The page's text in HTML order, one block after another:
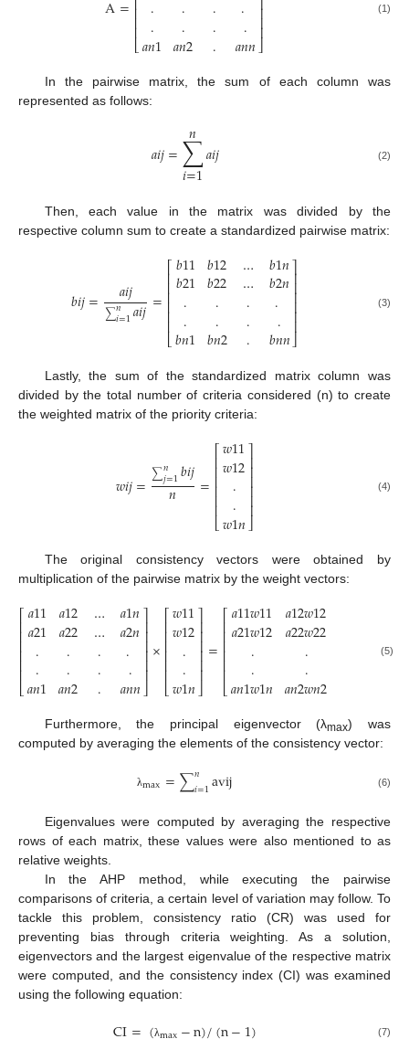
⎣
⎢⎢⎢ .
𝑎𝑛1 .
𝑎𝑛2 .. .
𝑎𝑛𝑛⎦
⎥⎥⎥
(1)
In the pairwise matrix, the sum of each column was
represented as follows:
𝑎𝑖𝑗=∑
𝑖=1
𝑛𝑎𝑖𝑗 (2)
Then, each value in the matrix was divided by the
respective column sum to create a standardized pairwise matrix:
𝑏𝑖𝑗= 𝑎𝑖𝑗
∑𝑛
𝑖=1𝑎𝑖𝑗=
⎡
⎣
⎢⎢⎢⎢⎢⎢
𝑏11
𝑏21
.
.
𝑏𝑛1
𝑏12
𝑏22
..
𝑏𝑛2
…
…
...
𝑏1𝑛
𝑏2𝑛
..
𝑏𝑛𝑛
⎤
⎦
⎥⎥⎥⎥⎥⎥
(3)
Lastly, the sum of the standardized matrix column was
divided by the total number of criteria considered (n) to create
the weighted matrix of the priority criteria:
𝑤𝑖𝑗=∑𝑛
𝑗=1𝑏𝑖𝑗
𝑛 =
⎡
⎣
⎢⎢⎢⎢⎢⎢
𝑤11
𝑤12
..
𝑤1𝑛
⎤
⎦
⎥⎥⎥⎥⎥⎥
(4)
The original consistency vectors were obtained by
multiplication of the pairwise matrix by the weight vectors:
⎡
⎣
⎢⎢⎢⎢⎢⎢
𝑎11
𝑎21
.
.
𝑎𝑛1
𝑎12
𝑎22
.
.
𝑎𝑛2
…
…
...
𝑎1𝑛
𝑎2𝑛
..
𝑎𝑛𝑛
⎤
⎦
⎥⎥⎥⎥⎥⎥×
⎡
⎣
⎢⎢⎢⎢⎢⎢
𝑤11
𝑤12
..
𝑤1𝑛
⎤
⎦
⎥⎥⎥⎥⎥⎥=
⎡
⎣
⎢⎢⎢⎢⎢⎢
𝑎11𝑤11
𝑎21𝑤12
..
𝑎𝑛1𝑤1𝑛
𝑎12𝑤12
𝑎22𝑤22
..
𝑎𝑛2𝑤𝑛2
(5)
Furthermore, the principal eigenvector (λmax) was
computed by averaging the elements of the consistency vector:
λmax=∑𝑛
𝑖=1avij (6)
Eigenvalues were computed by averaging the respective
rows of each matrix, these values were also mentioned to as
relative weights.
In the AHP method, while executing the pairwise
comparisons of criteria, a certain level of variation may follow. To
tackle this problem, consistency ratio (CR) was used for
preventing bias through criteria weighting. As a solution,
eigenvectors and the largest eigenvalue of the respective matrix
were computed, and the consistency index (CI) was examined
using the following equation:
CI=(λmax−n)/(n−1) (7)